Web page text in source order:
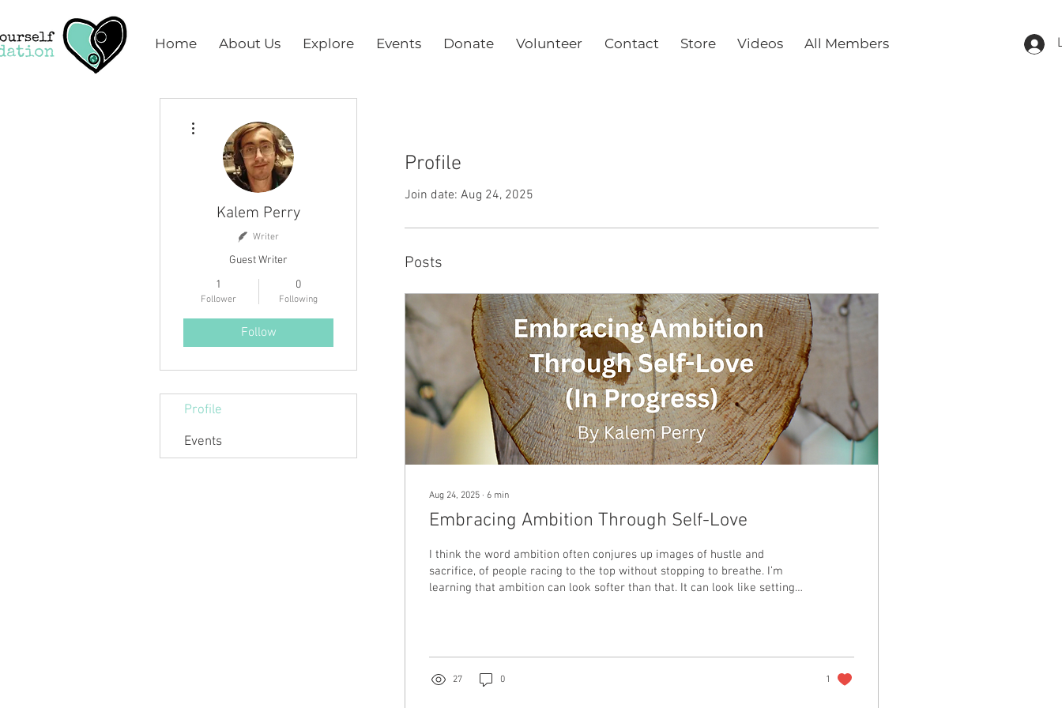
Home About Us Explore Events Donate Volunteer Contact Store Videos All Members
Profile
Join date: Aug 24, 2025
Posts
Aug 24, 2025 ∙ 6 min
Embracing Ambition Through Self-Love
I think the word ambition often conjures up images of hustle and
sacrifice, of people racing to the top without stopping to breathe. I’m
learning that ambition can look softer than that. It can look like setting
27 0 1
Kalem Perry
Writer
Guest Writer
1
Follower
0
Following
Follow
Profile
Events